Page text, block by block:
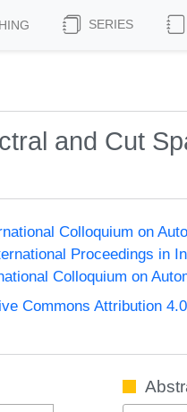
SERIES
and Cut
Colloquium on
Proceedings in
Colloquium on
Commons Attribution